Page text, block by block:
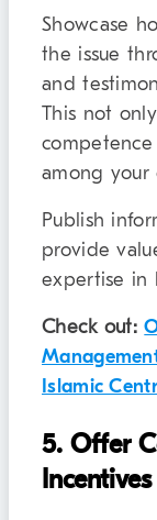
Showcase
the issue
and
This not
among your
Publish
provide
expertise in
Check out:
Islamic
5. Offer
Incentives